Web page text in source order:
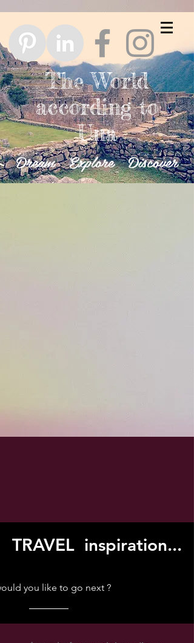
The World
according to
Una
Dream Explore Discover
TRAVEL inspiration...
you like to go next ?